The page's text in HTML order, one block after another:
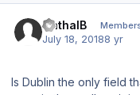
CathalB
July 18, 20188 yr
Is Dublin the only field